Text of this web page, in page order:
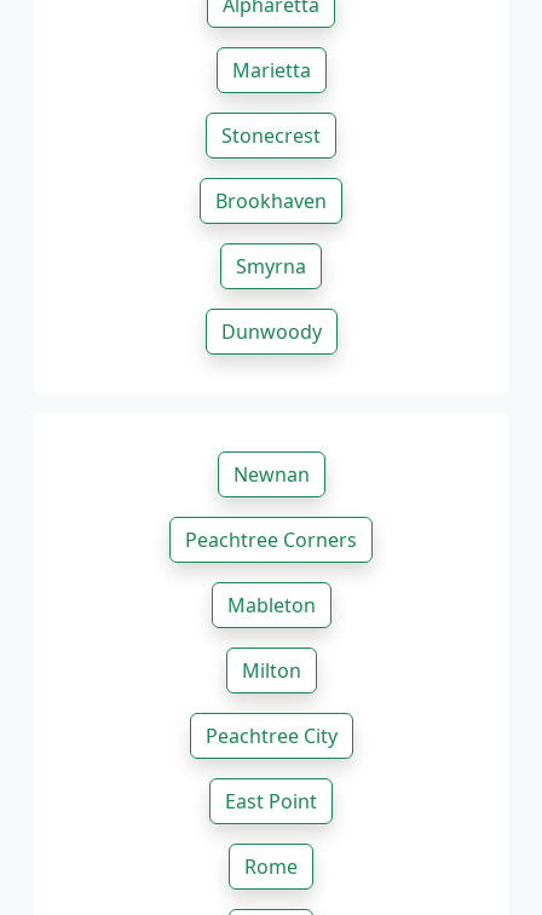
Marietta
Stonecrest
Brookhaven
Smyrna
Dunwoody
Newnan
Peachtree Corners
Mableton
Milton
Peachtree City
East Point
Rome